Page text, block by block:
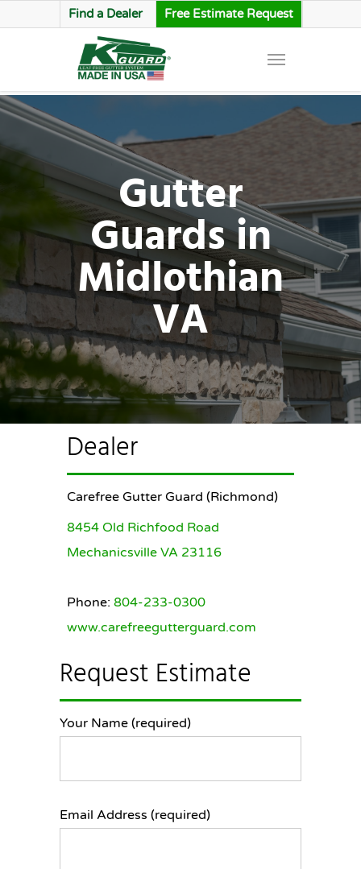
Find a Dealer Free Estimate Request
Gutter
Guards in
Midlothian
VA
Dealer
Carefree Gutter Guard (Richmond)
8454 Old Richfood Road
Mechanicsville VA 23116
Phone: 804-233-0300
www.carefreegutterguard.com
Request Estimate
Your Name (required)
Email Address (required)